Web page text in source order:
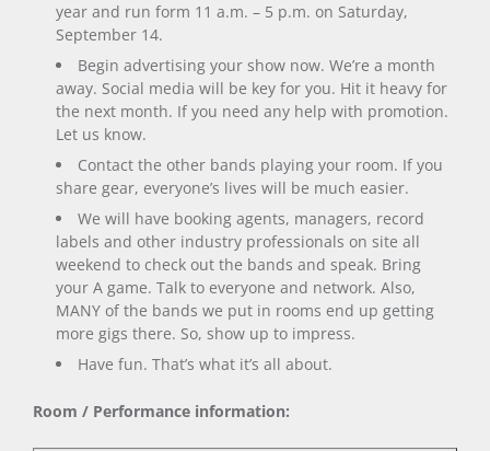
year and run form 11 a.m. – 5 p.m. on Saturday,
September 14.
Begin advertising your show now. We’re a month
away. Social media will be key for you. Hit it heavy for
the next month. If you need any help with promotion.
Let us know.
Contact the other bands playing your room. If you
share gear, everyone’s lives will be much easier.
We will have booking agents, managers, record
labels and other industry professionals on site all
weekend to check out the bands and speak. Bring
your A game. Talk to everyone and network. Also,
MANY of the bands we put in rooms end up getting
more gigs there. So, show up to impress.
Have fun. That’s what it’s all about.
Room / Performance information: